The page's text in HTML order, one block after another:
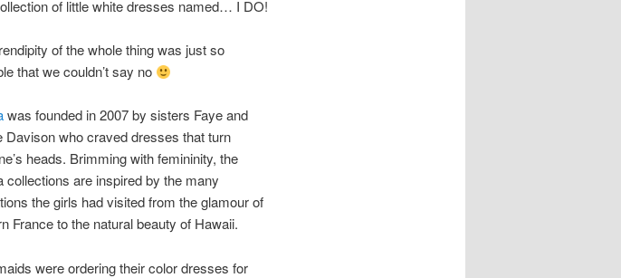
of little white dresses named… I DO!
of the whole thing was just so
that we couldn’t say no
was founded in 2007 by sisters Faye and
Davison who craved dresses that turn
heads. Brimming with femininity, the
collections are inspired by the many
the girls had visited from the glamour of
France to the natural beauty of Hawaii.
were ordering their color dresses for